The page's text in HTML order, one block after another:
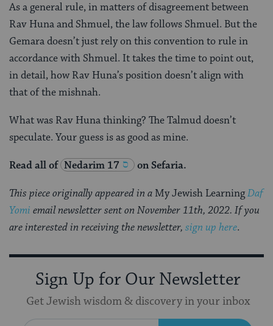
As a general rule, in matters of disagreement between
Rav Huna and Shmuel, the law follows Shmuel. But the
Gemara doesn’t just rely on this convention to rule in
accordance with Shmuel. It takes the time to point out,
in detail, how Rav Huna’s position doesn’t align with
that of the mishnah.
What was Rav Huna thinking? The Talmud doesn’t
speculate. Your guess is as good as mine.
Read all of Nedarim 17 on Sefaria.
This piece originally appeared in a My Jewish LearningDaf
Yomi email newsletter sent on November 11th, 2022. If you
are interested in receiving the newsletter, sign up here.
Sign Up for Our Newsletter
Get Jewish wisdom & discovery in your inbox